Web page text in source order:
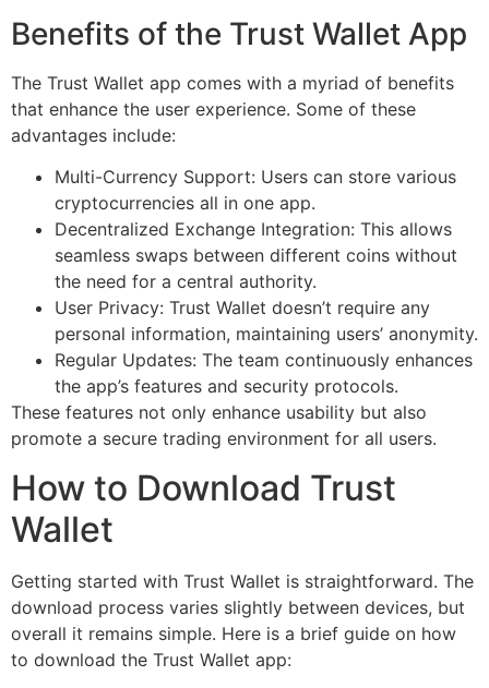
Benefits of the Trust Wallet App
The Trust Wallet app comes with a myriad of benefits
that enhance the user experience. Some of these
advantages include:
Multi-Currency Support: Users can store various
cryptocurrencies all in one app.
Decentralized Exchange Integration: This allows
seamless swaps between different coins without
the need for a central authority.
User Privacy: Trust Wallet doesn’t require any
personal information, maintaining users’ anonymity.
Regular Updates: The team continuously enhances
the app’s features and security protocols.
These features not only enhance usability but also
promote a secure trading environment for all users.
How to Download Trust
Wallet
Getting started with Trust Wallet is straightforward. The
download process varies slightly between devices, but
overall it remains simple. Here is a brief guide on how
to download the Trust Wallet app: